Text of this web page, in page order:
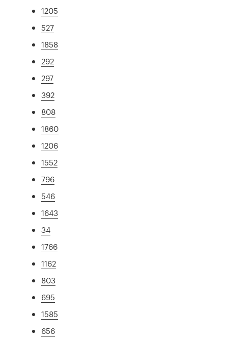
1205
527
1858
292
297
392
808
1860
1206
1552
796
546
1643
34
1766
1162
803
695
1585
656